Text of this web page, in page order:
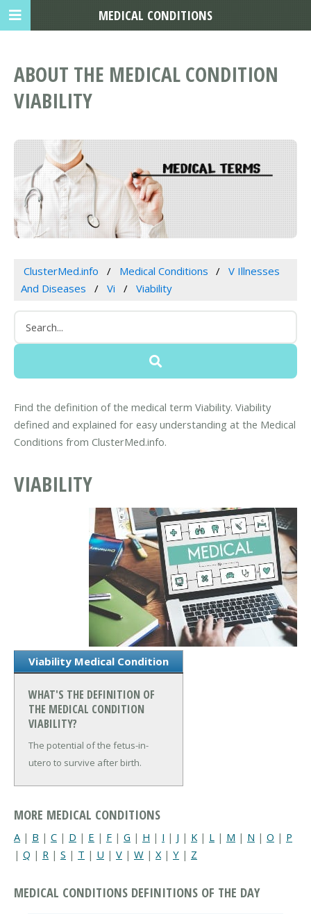
ABOUT THE MEDICAL CONDITION
VIABILITY
ClusterMed.info Medical Conditions
V Illnesses
And Diseases
Vi Viability
Find the definition of the medical term Viability. Viability
defined and explained for easy understanding at the Medical
Conditions from ClusterMed.info.
VIABILITY
Viability Medical Condition
WHAT'S THE DEFINITION OF
THE MEDICAL CONDITION
VIABILITY?
The potential of the fetus-in-
utero to survive after birth.
MORE MEDICAL CONDITIONS
A | B | C | D | E | F | G | H | I | J | K | L | M | N | O | P
| Q | R | S | T | U | V | W | X| Y | Z
MEDICAL CONDITIONS DEFINITIONS OF THE DAY
MEDICAL CONDITIONS